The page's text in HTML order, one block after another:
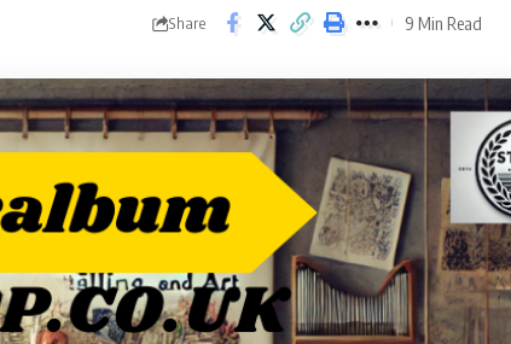
Share 9 Min Read